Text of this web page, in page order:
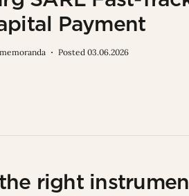
Payment
Posted 03.06.2026
right